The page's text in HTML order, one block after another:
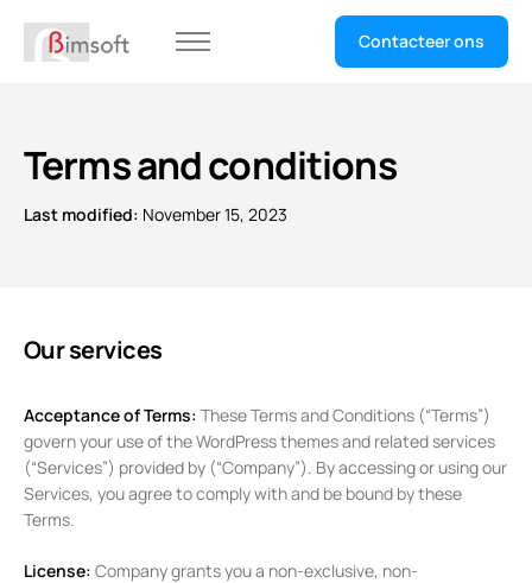
Home
Contacteer ons
Terms and conditions
Last modified: November 15, 2023
Our services
Acceptance of Terms: These Terms and Conditions (“Terms”)
govern your use of the WordPress themes and related services
(“Services”) provided by (“Company”). By accessing or using our
Services, you agree to comply with and be bound by these
Terms.
License: Company grants you a non-exclusive, non-